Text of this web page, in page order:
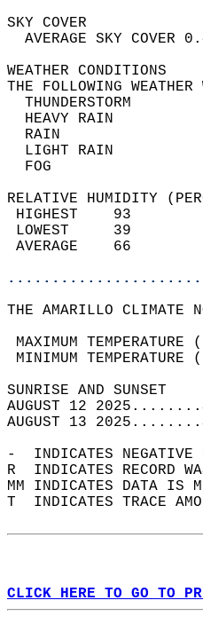
THE FOLLOWING
RELATIVE HUMIDITY
THE AMARILLO CLIMATE
MAXIMUM
MINIMUM
AUGUST 12
AUGUST 13
-  INDICATES NEGATIVE
R  INDICATES RECORD
MM INDICATES DATA IS
T  INDICATES TRACE
CLICK HERE TO GO TO